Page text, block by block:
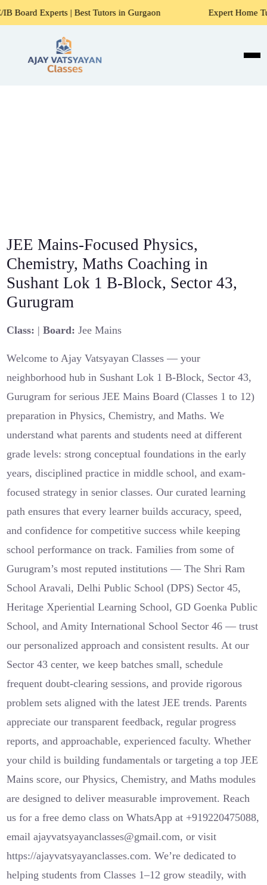
| Best Tutors in Gurgaon Expert Home Tutors for
JEE Mains-Focused Physics,
Chemistry, Maths Coaching in
Sushant Lok 1 B-Block, Sector 43,
Gurugram
Class: |Board: Jee Mains
Welcome to Ajay Vatsyayan Classes — your
neighborhood hub in Sushant Lok 1 B-Block, Sector 43,
Gurugram for serious JEE Mains Board (Classes 1 to 12)
preparation in Physics, Chemistry, and Maths. We
understand what parents and students need at different
grade levels: strong conceptual foundations in the early
years, disciplined practice in middle school, and exam-
focused strategy in senior classes. Our curated learning
path ensures that every learner builds accuracy, speed,
and confidence for competitive success while keeping
school performance on track. Families from some of
Gurugram’s most reputed institutions — The Shri Ram
School Aravali, Delhi Public School (DPS) Sector 45,
Heritage Xperiential Learning School, GD Goenka Public
School, and Amity International School Sector 46 — trust
our personalized approach and consistent results. At our
Sector 43 center, we keep batches small, schedule
frequent doubt-clearing sessions, and provide rigorous
problem sets aligned with the latest JEE trends. Parents
appreciate our transparent feedback, regular progress
reports, and approachable, experienced faculty. Whether
your child is building fundamentals or targeting a top JEE
Mains score, our Physics, Chemistry, and Maths modules
are designed to deliver measurable improvement. Reach
us for a free demo class on WhatsApp at +919220475088,
email ajayvatsyayanclasses@gmail.com, or visit
https://ajayvatsyayanclasses.com. We’re dedicated to
helping students from Classes 1–12 grow steadily, with